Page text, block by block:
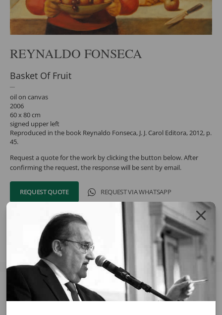
REYNALDO FONSECA
Basket Of Fruit
oil on canvas
2006
60 x 80 cm
signed upper left
Reproduced in the book Reynaldo Fonseca, J. J. Carol Editora, 2012, p.
45.
Request a quote for the work by clicking the button below. After
confirming the request, the response will be sent by email.
REQUEST QUOTE REQUEST VIA WHATSAPP